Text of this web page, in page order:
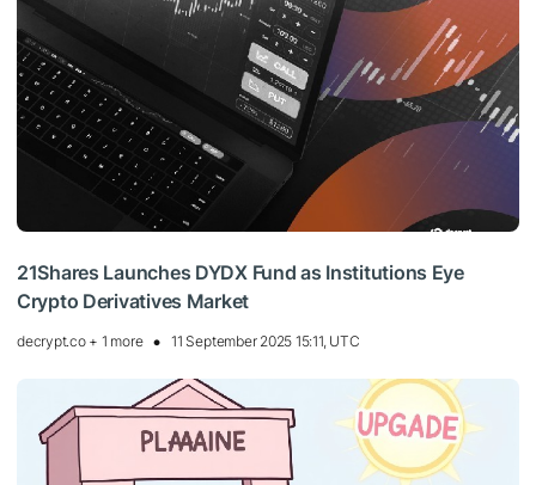
21Shares Launches DYDX Fund as Institutions Eye
Crypto Derivatives Market
decrypt.co + 1 more 11 September 2025 15:11, UTC